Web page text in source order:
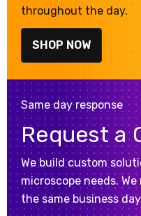
throughout the day.
SHOP NOW
Same day response
Request a
We build custom
microscope needs.
the same business